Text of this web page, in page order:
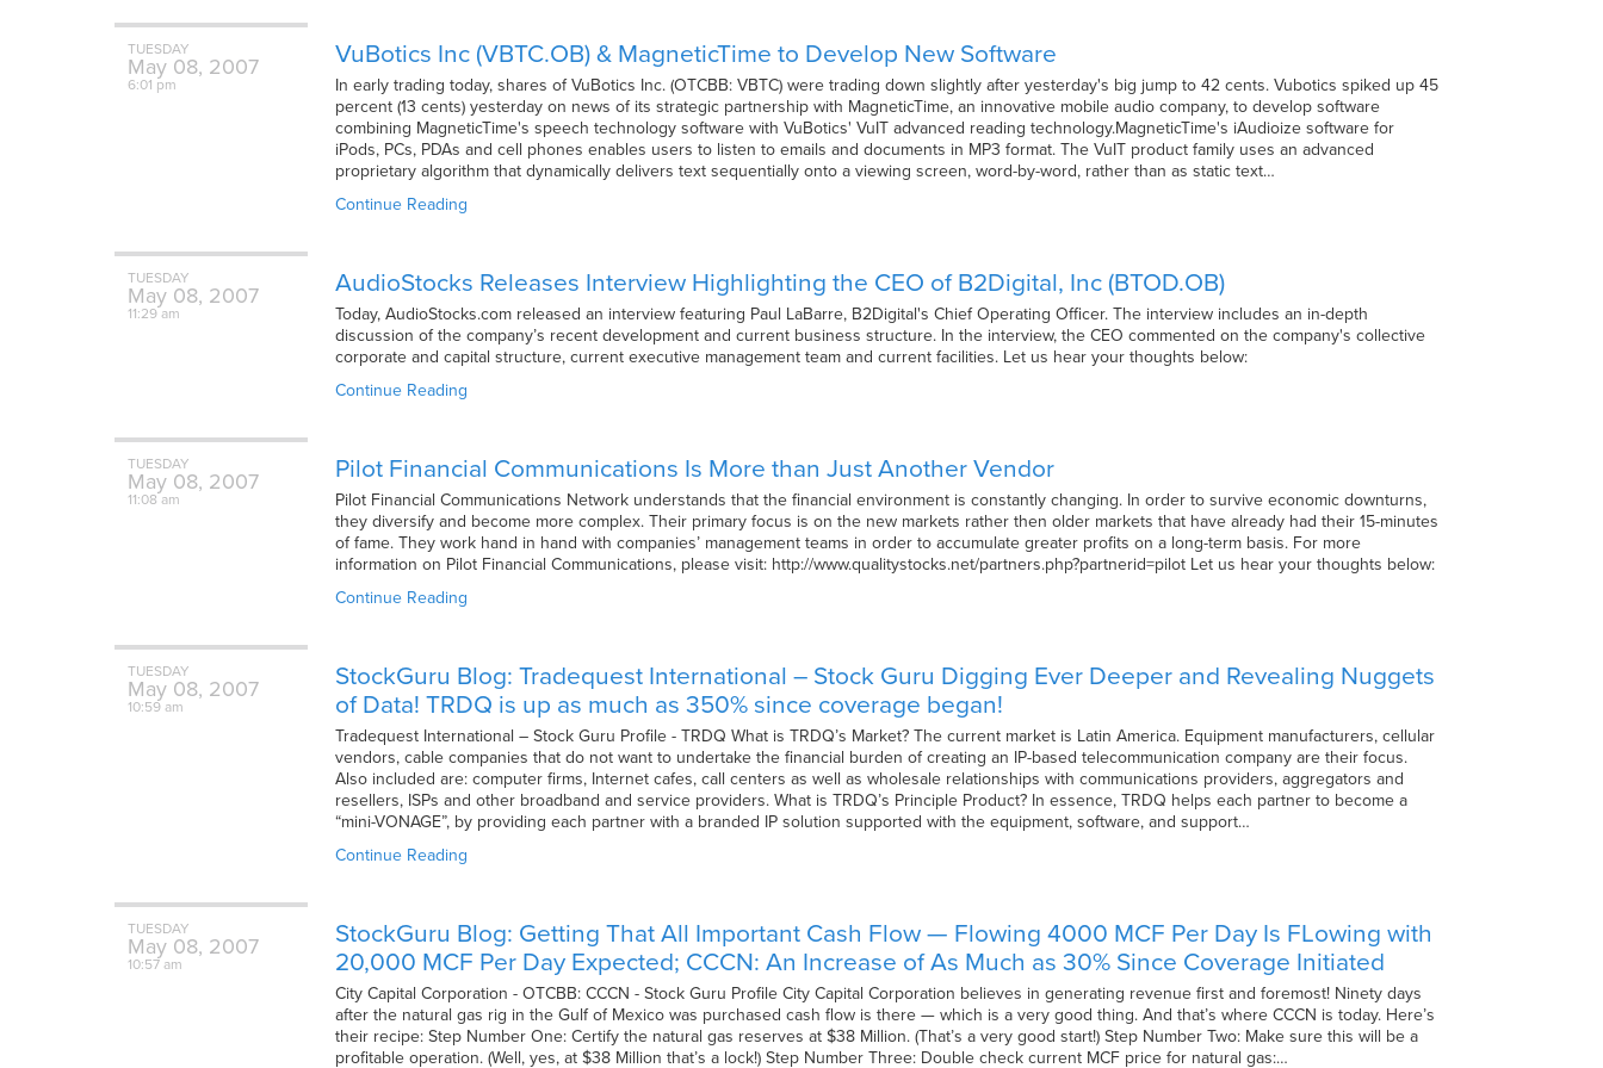
TUESDAY
May 08, 2007
6:01 pm
VuBotics Inc (VBTC.OB) & MagneticTime to Develop New Software
In early trading today, shares of VuBotics Inc. (OTCBB: VBTC) were trading down slightly after yesterday's big jump to 42 cents. Vubotics spiked up 45
percent (13 cents) yesterday on news of its strategic partnership with MagneticTime, an innovative mobile audio company, to develop software
combining MagneticTime's speech technology software with VuBotics' VuIT advanced reading technology.MagneticTime's iAudioize software for
iPods, PCs, PDAs and cell phones enables users to listen to emails and documents in MP3 format. The VuIT product family uses an advanced
proprietary algorithm that dynamically delivers text sequentially onto a viewing screen, word-by-word, rather than as static text…
Continue Reading
TUESDAY
May 08, 2007
11:29 am
AudioStocks Releases Interview Highlighting the CEO of B2Digital, Inc (BTOD.OB)
Today, AudioStocks.com released an interview featuring Paul LaBarre, B2Digital's Chief Operating Officer. The interview includes an in-depth
discussion of the company’s recent development and current business structure. In the interview, the CEO commented on the company's collective
corporate and capital structure, current executive management team and current facilities. Let us hear your thoughts below:
Continue Reading
TUESDAY
May 08, 2007
11:08 am
Pilot Financial Communications Is More than Just Another Vendor
Pilot Financial Communications Network understands that the financial environment is constantly changing. In order to survive economic downturns,
they diversify and become more complex. Their primary focus is on the new markets rather then older markets that have already had their 15-minutes
of fame. They work hand in hand with companies’ management teams in order to accumulate greater profits on a long-term basis. For more
information on Pilot Financial Communications, please visit: http://www.qualitystocks.net/partners.php?partnerid=pilot Let us hear your thoughts below:
Continue Reading
TUESDAY
May 08, 2007
10:59 am
StockGuru Blog: Tradequest International – Stock Guru Digging Ever Deeper and Revealing Nuggets
of Data! TRDQ is up as much as 350% since coverage began!
Tradequest International – Stock Guru Profile - TRDQ What is TRDQ’s Market? The current market is Latin America. Equipment manufacturers, cellular
vendors, cable companies that do not want to undertake the financial burden of creating an IP-based telecommunication company are their focus.
Also included are: computer firms, Internet cafes, call centers as well as wholesale relationships with communications providers, aggregators and
resellers, ISPs and other broadband and service providers. What is TRDQ’s Principle Product? In essence, TRDQ helps each partner to become a
“mini-VONAGE”, by providing each partner with a branded IP solution supported with the equipment, software, and support…
Continue Reading
TUESDAY
May 08, 2007
10:57 am
StockGuru Blog: Getting That All Important Cash Flow — Flowing 4000 MCF Per Day Is FLowing with
20,000 MCF Per Day Expected; CCCN: An Increase of As Much as 30% Since Coverage Initiated
City Capital Corporation - OTCBB: CCCN - Stock Guru Profile City Capital Corporation believes in generating revenue first and foremost! Ninety days
after the natural gas rig in the Gulf of Mexico was purchased cash flow is there — which is a very good thing. And that’s where CCCN is today. Here’s
their recipe: Step Number One: Certify the natural gas reserves at $38 Million. (That’s a very good start!) Step Number Two: Make sure this will be a
profitable operation. (Well, yes, at $38 Million that’s a lock!) Step Number Three: Double check current MCF price for natural gas:…